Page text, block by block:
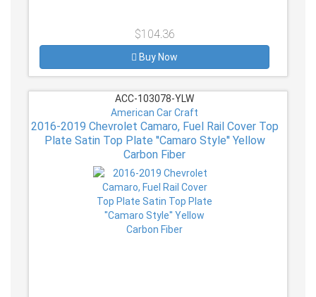
$104.36
Buy Now
ACC-103078-YLW
American Car Craft
2016-2019 Chevrolet Camaro, Fuel Rail Cover Top
Plate Satin Top Plate ''Camaro Style'' Yellow
Carbon Fiber